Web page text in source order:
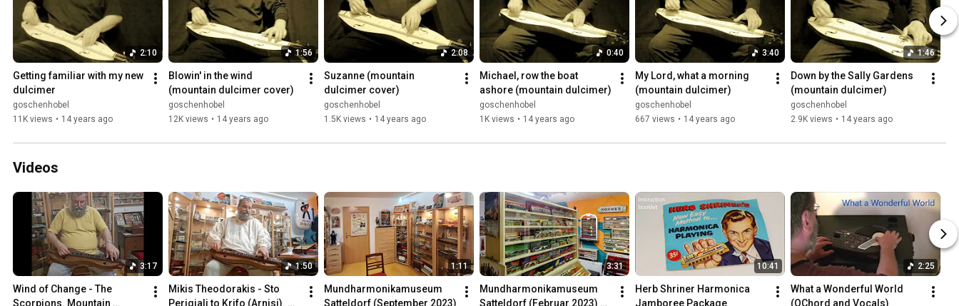
2:10
Getting familiar with my new
dulcimer
goschenhobel
11K views • 14 years ago
1:56
Blowin' in the wind
(mountain dulcimer cover)
goschenhobel
12K views • 14 years ago
2:08
Suzanne (mountain
dulcimer cover)
goschenhobel
1.5K views • 14 years ago
0:40
Michael, row the boat
ashore (mountain dulcimer)
goschenhobel
1K views • 14 years ago
3:40
My Lord, what a morning
(mountain dulcimer)
goschenhobel
667 views • 14 years ago
1:46
Down by the Sally Gardens
(mountain dulcimer)
goschenhobel
2.9K views • 14 years ago
Videos
3:17
Wind of Change - The
Scorpions. Mountain
1:50
Mikis Theodorakis - Sto
Perigiali to Krifo (Arnisi).
1:11
Mundharmonikamuseum
Satteldorf (September 2023)
3:31
Mundharmonikamuseum
Satteldorf (Februar 2023) 🔇
10:41
Herb Shriner Harmonica
Jamboree Package
2:25
What a Wonderful World
(QChord and Vocals)